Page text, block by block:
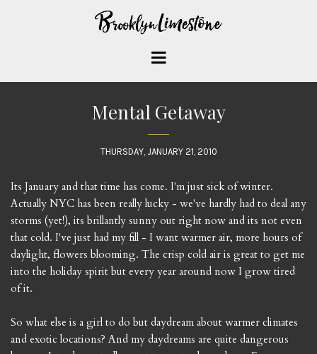
Mental Getaway
THURSDAY, JANUARY 21, 2010
Its January and that time has come. I'm just sick of winter.
Actually NYC has been really lucky - we've hardly had to deal any
storms (yet!), its brillantly sunny out right now and its not even
that cold. I've just had my fill - I want warmer air, more hours of
daylight, flowers blooming. The crisp cold air is great to get me
into the holiday spirit but every year around now I grow tired
of it.
So what else is a girl to do but daydream about warmer climates
and exotic locations? And my daydreams are quite dangerous